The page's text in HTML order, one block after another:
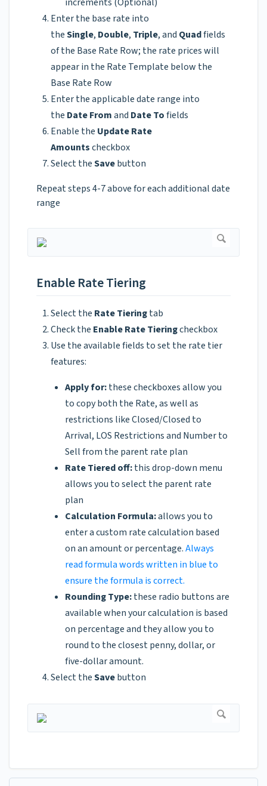
Enter the base rate into
theSingle, Double, Triple, and Quadfields
of the Base Rate Row; the rate prices will
appear in the Rate Template below the
Base Rate Row
Enter the applicable date range into
the Date Fromand Date Tofields
Enable the Update Rate
Amountscheckbox
Select theSavebutton
Repeat steps 4-7 above for each additional date
range
Enable Rate Tiering
Select the Rate Tieringtab
Check the Enable Rate Tieringcheckbox
Use the available fields to set the rate tier
features:
Apply for:these checkboxes allow you
to copy both the Rate, as well as
restrictions like Closed/Closed to
Arrival, LOS Restrictions and Number to
Sell from the parent rate plan
Rate Tiered off:this drop-down menu
allows you to select the parent rate
plan
Calculation Formula:allows you to
enter a custom rate calculation based
on an amount or percentage.Always
read formula words written in blue to
ensure the formula is correct.
Rounding Type:these radio buttons are
available when your calculation is based
on percentage and they allow you to
round to the closest penny, dollar, or
five-dollar amount.
Select theSavebutton